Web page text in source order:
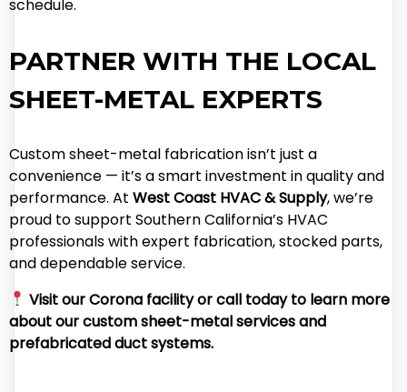
schedule.
PARTNER WITH THE LOCAL
SHEET-METAL EXPERTS
Custom sheet-metal fabrication isn’t just a
convenience — it’s a smart investment in quality and
performance. At West Coast HVAC & Supply, we’re
proud to support Southern California’s HVAC
professionals with expert fabrication, stocked parts,
and dependable service.
Visit our Corona facility or call today to learn more
about our custom sheet-metal services and
prefabricated duct systems.